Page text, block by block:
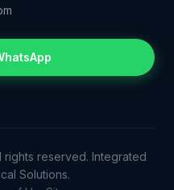
rights reserved. Integrated
Solutions.